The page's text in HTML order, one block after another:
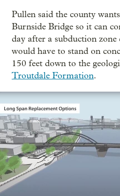
Pullen said the county
Burnside Bridge so it can
day after a subduction zone
would have to stand on
150 feet down to the
Troutdale Formation.